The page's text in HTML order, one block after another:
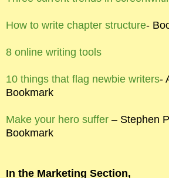
How to write chapter structure-
8 online writing tools
10 things that flag newbie writers-
Bookmark
Make your hero suffer – Stephen
Bookmark
In the Marketing Section,